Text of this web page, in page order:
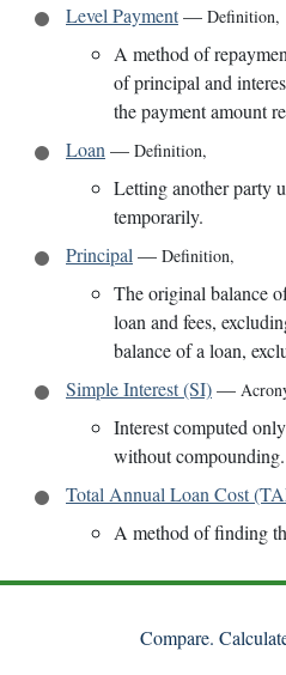
Level Payment— Definition,
A method of
of principal and
the payment amount
Loan — Definition,
Letting another party
temporarily.
Principal — Definition,
The original balance
loan and fees,
balance of a loan,
Simple Interest (SI)—
Interest computed
without compounding.
Total Annual Loan Cost
A method of finding
Compare.